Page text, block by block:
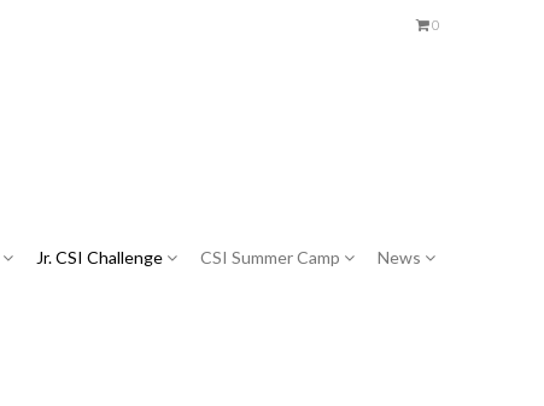
0
Jr. CSI Challenge CSI Summer Camp News